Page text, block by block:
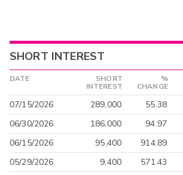
SHORT INTEREST
DATE
SHORT
INTEREST
%
CHANGE
07/15/2026 289,000 55.38
06/30/2026
186,000 94.97
06/15/2026
95,400 914.89
05/29/2026
9,400 571.43